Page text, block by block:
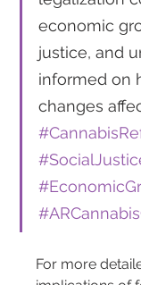
economic
justice, and
informed on
changes
For more